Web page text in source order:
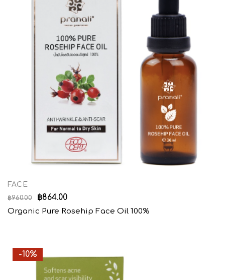
FACE
฿960.00 ฿864.00
Organic Pure Rosehip Face Oil 100%
-10%